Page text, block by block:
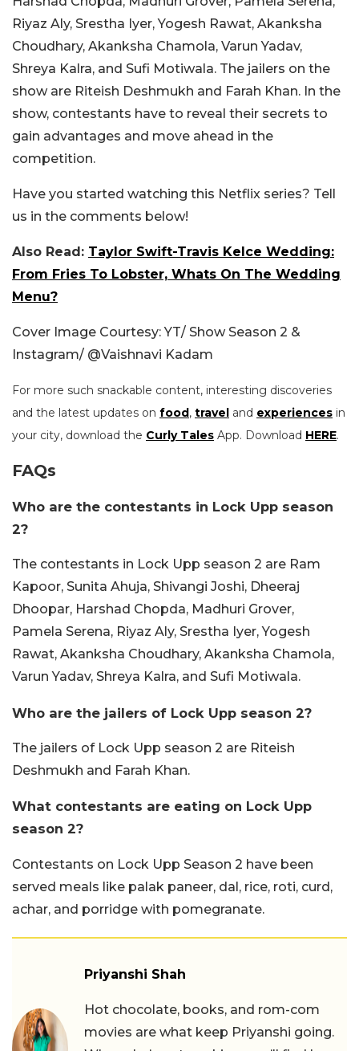
Riyaz Aly, Srestha Iyer, Yogesh Rawat, Akanksha
Choudhary, Akanksha Chamola, Varun Yadav,
Shreya Kalra, and Sufi Motiwala. The jailers on the
show are Riteish Deshmukh and Farah Khan. In the
show, contestants have to reveal their secrets to
gain advantages and move ahead in the
competition.
Have you started watching this Netflix series? Tell
us in the comments below!
Also Read: Taylor Swift-Travis Kelce Wedding:
From Fries To Lobster, Whats On The Wedding
Menu?
Cover Image Courtesy: YT/ Show Season 2 &
Instagram/ @Vaishnavi Kadam
For more such snackable content, interesting discoveries
and the latest updates on food, travel and experiences in
your city, download the Curly Tales App. Download HERE.
FAQs
Who are the contestants in Lock Upp season
2?
The contestants in Lock Upp season 2 are Ram
Kapoor, Sunita Ahuja, Shivangi Joshi, Dheeraj
Dhoopar, Harshad Chopda, Madhuri Grover,
Pamela Serena, Riyaz Aly, Srestha Iyer, Yogesh
Rawat, Akanksha Choudhary, Akanksha Chamola,
Varun Yadav, Shreya Kalra, and Sufi Motiwala.
Who are the jailers of Lock Upp season 2?
The jailers of Lock Upp season 2 are Riteish
Deshmukh and Farah Khan.
What contestants are eating on Lock Upp
season 2?
Contestants on Lock Upp Season 2 have been
served meals like palak paneer, dal, rice, roti, curd,
achar, and porridge with pomegranate.
Priyanshi Shah
Hot chocolate, books, and rom-com
movies are what keep Priyanshi going.